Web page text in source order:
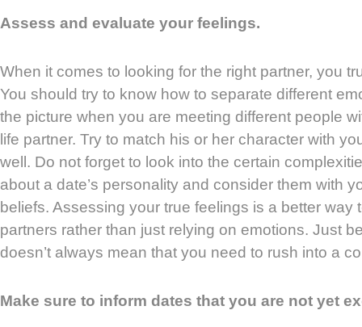
Assess and evaluate your feelings.
When it comes to looking for the right partner, you
You should try to know how to separate different
the picture when you are meeting different people
life partner. Try to match his or her character with
well. Do not forget to look into the certain
about a date’s personality and consider them with
beliefs. Assessing your true feelings is a better way
partners rather than just relying on emotions. Just
doesn’t always mean that you need to rush into a
Make sure to inform dates that you are not yet